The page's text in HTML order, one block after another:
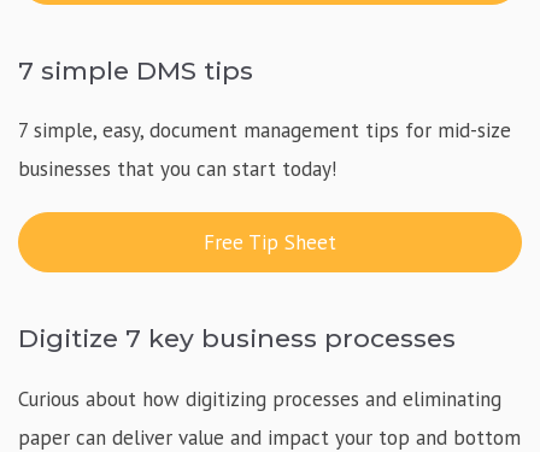
7 simple DMS tips
7 simple, easy, document management tips for mid-size
businesses that you can start today!
Free Tip Sheet
Digitize 7 key business processes
Curious about how digitizing processes and eliminating
paper can deliver value and impact your top and bottom